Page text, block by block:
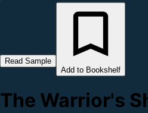
Read Sample
Add to Bookshelf
The Warrior's